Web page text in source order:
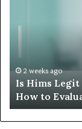
and
How
to
Evaluate
Them
2 weeks ago
Is Hims
How to